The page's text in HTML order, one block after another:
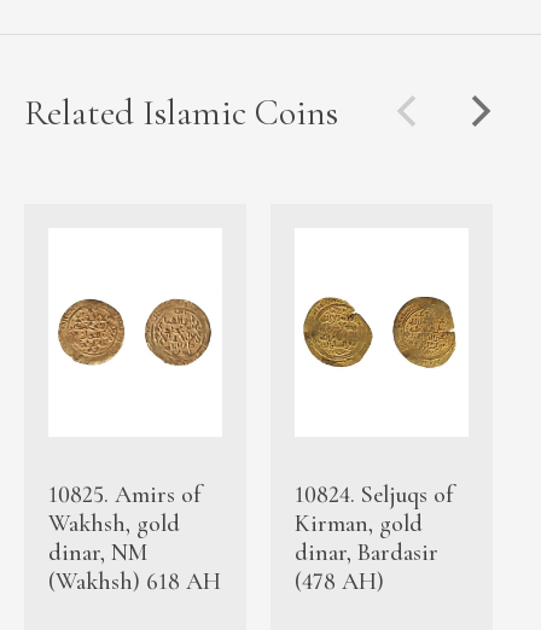
Related Islamic Coins
10825. Amirs of
Wakhsh, gold
dinar, NM
(Wakhsh) 618 AH
10824. Seljuqs of
Kirman, gold
dinar, Bardasir
(478 AH)